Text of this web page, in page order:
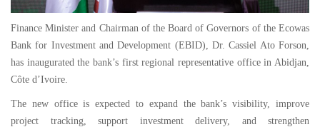
Finance Minister and Chairman of the Board of Governors of the Ecowas
Bank for Investment and Development (EBID), Dr. Cassiel Ato Forson,
has inaugurated the bank’s first regional representative office in Abidjan,
Côte d’Ivoire.
The new office is expected to expand the bank’s visibility, improve
project tracking, support investment delivery, and strengthen